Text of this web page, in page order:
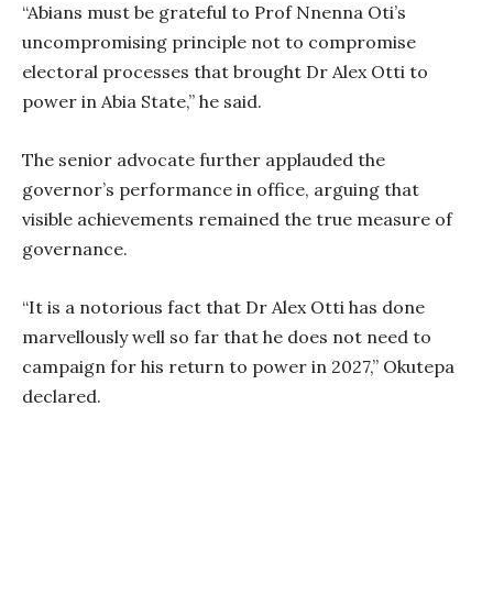
“Abians must be grateful to Prof Nnenna Oti’s
uncompromising principle not to compromise
electoral processes that brought Dr Alex Otti to
power in Abia State,” he said.
The senior advocate further applauded the
governor’s performance in office, arguing that
visible achievements remained the true measure of
governance.
“It is a notorious fact that Dr Alex Otti has done
marvellously well so far that he does not need to
campaign for his return to power in 2027,” Okutepa
declared.